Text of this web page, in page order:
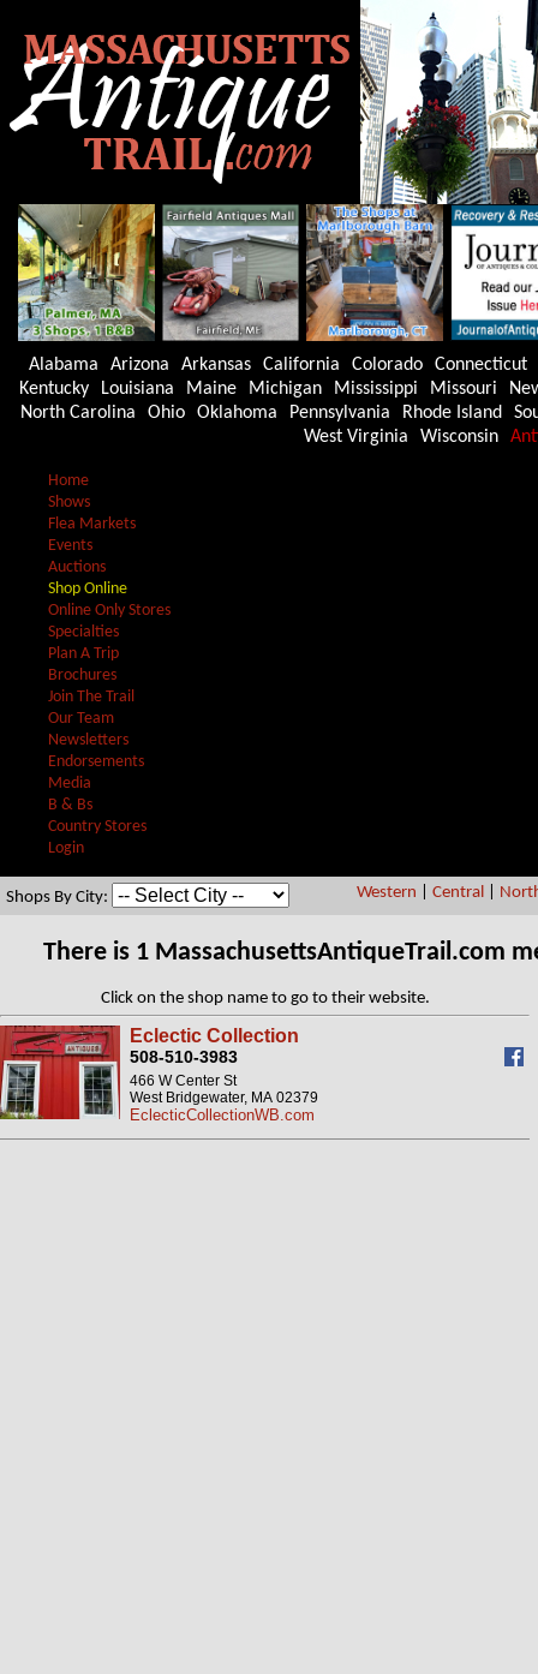
Alabama Arizona Arkansas California Colorado
Connecticut
Kentucky
Louisiana Maine Michigan Mississippi Missouri
North Carolina
Ohio Oklahoma Pennsylvania Rhode Island
West Virginia
Wisconsin
Home
Shows
Flea Markets
Events
Auctions
Shop Online
Online Only Stores
Specialties
Plan A Trip
Brochures
Join The Trail
Our Team
Newsletters
Endorsements
Media
B & Bs
Country Stores
Login
Western Central
Shops By City:
There is 1 MassachusettsAntiqueTrail.com
Click on the shop name to go to their website.
Eclectic Collection
508-510-3983
466 W Center St
West Bridgewater, MA 02379
EclecticCollectionWB.com